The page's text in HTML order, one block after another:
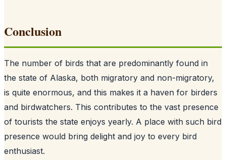
Conclusion
The number of birds that are predominantly found in
the state of Alaska, both migratory and non-migratory,
is quite enormous, and this makes it a haven for birders
and birdwatchers. This contributes to the vast presence
of tourists the state enjoys yearly. A place with such bird
presence would bring delight and joy to every bird
enthusiast.